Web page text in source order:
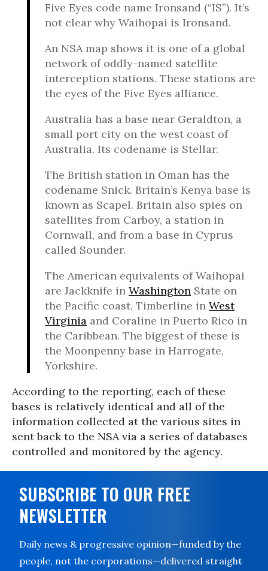
Five Eyes code name Ironsand (“IS”). It’s
not clear why Waihopai is Ironsand.
An NSA map shows it is one of a global
network of oddly-named satellite
interception stations. These stations are
the eyes of the Five Eyes alliance.
Australia has a base near Geraldton, a
small port city on the west coast of
Australia. Its codename is Stellar.
The British station in Oman has the
codename Snick. Britain’s Kenya base is
known as Scapel. Britain also spies on
satellites from Carboy, a station in
Cornwall, and from a base in Cyprus
called Sounder.
The American equivalents of Waihopai
are Jackknife in Washington State on
the Pacific coast, Timberline in West
Virginia and Coraline in Puerto Rico in
the Caribbean. The biggest of these is
the Moonpenny base in Harrogate,
Yorkshire.
According to the reporting, each of these
bases is relatively identical and all of the
information collected at the various sites in
sent back to the NSA via a series of databases
controlled and monitored by the agency.
SUBSCRIBE TO OUR FREE
NEWSLETTER
Daily news & progressive opinion—funded by the
people, not the corporations—delivered straight